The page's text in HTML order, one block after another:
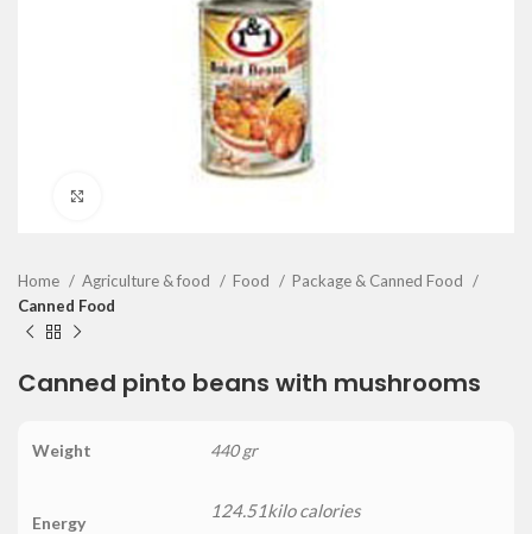
Home Agriculture & food Food
Package & Canned Food
Canned Food
Canned pinto beans with mushrooms
Weight 440 gr
Energy
124.51kilo calories